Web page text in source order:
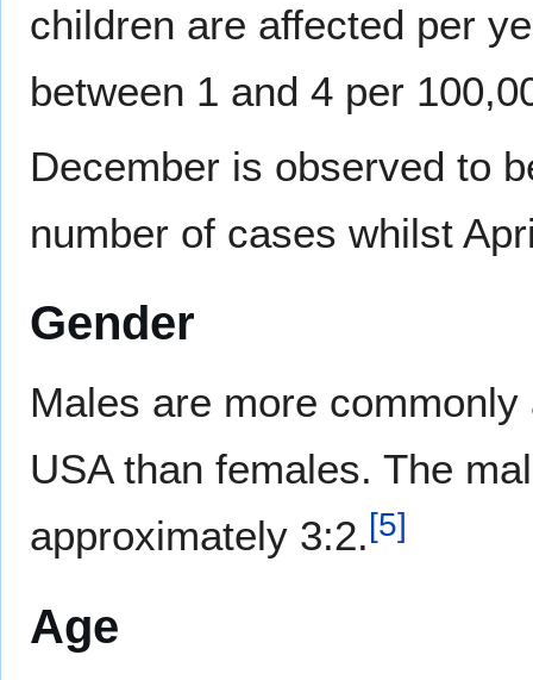
children are affected per
between 1 and 4 per
December is observed to
number of cases whilst
Gender
Males are more
USA than females. The
approximately 3:2.[5]
Age